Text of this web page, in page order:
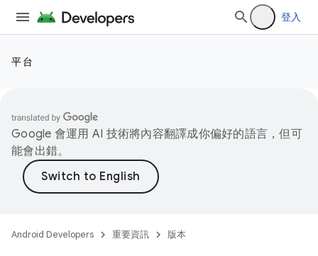
登入
平台
Google 會運用 AI 技術將內容翻譯成你偏好的語言，但可
能會出錯。
Android Developers 重要資訊 版本